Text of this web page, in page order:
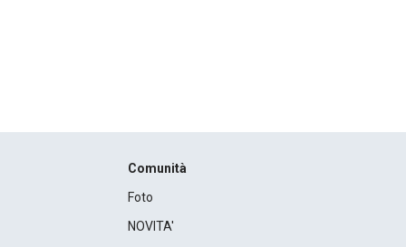
Comunità
Foto
NOVITA'